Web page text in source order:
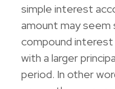
simple interest
amount may seem
compound
with a larger
period. In other